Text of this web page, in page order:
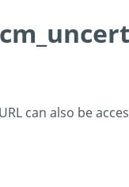
can also be